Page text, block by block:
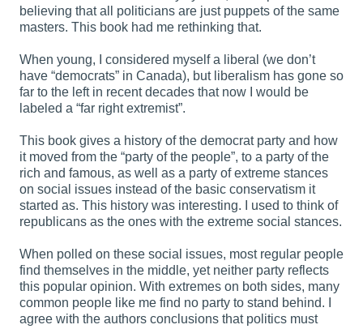
believing that all politicians are just puppets of the same
masters. This book had me rethinking that.
When young, I considered myself a liberal (we don’t
have “democrats” in Canada), but liberalism has gone so
far to the left in recent decades that now I would be
labeled a “far right extremist”.
This book gives a history of the democrat party and how
it moved from the “party of the people”, to a party of the
rich and famous, as well as a party of extreme stances
on social issues instead of the basic conservatism it
started as. This history was interesting. I used to think of
republicans as the ones with the extreme social stances.
When polled on these social issues, most regular people
find themselves in the middle, yet neither party reflects
this popular opinion. With extremes on both sides, many
common people like me find no party to stand behind. I
agree with the authors conclusions that politics must